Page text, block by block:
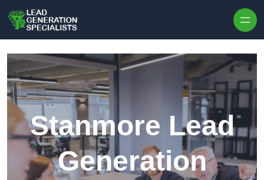
Stanmore Lead
Generation